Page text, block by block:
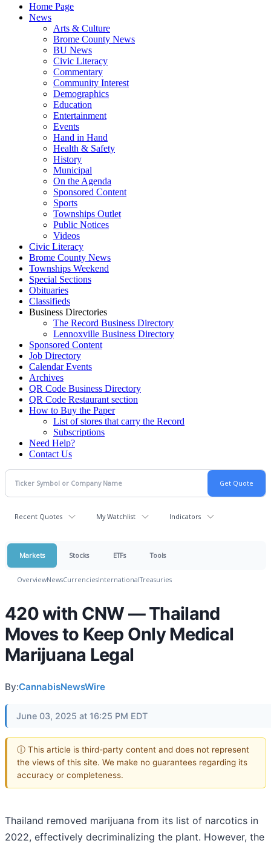
Home Page
News
Arts & Culture
Brome County News
BU News
Civic Literacy
Commentary
Community Interest
Demographics
Education
Entertainment
Events
Hand in Hand
Health & Safety
History
Municipal
On the Agenda
Sponsored Content
Sports
Townships Outlet
Public Notices
Videos
Civic Literacy
Brome County News
Townships Weekend
Special Sections
Obituaries
Classifieds
Business Directories
The Record Business Directory
Lennoxville Business Directory
Sponsored Content
Job Directory
Calendar Events
Archives
QR Code Business Directory
QR Code Restaurant section
How to Buy the Paper
List of stores that carry the Record
Subscriptions
Need Help?
Contact Us
Recent Quotes My Watchlist Indicators
Markets Stocks ETFs Tools
OverviewNewsCurrenciesInternationalTreasuries
420 with CNW — Thailand
Moves to Keep Only Medical
Marijuana Legal
By:CannabisNewsWire
June 03, 2025 at 16:25 PM EDT
ⓘ This article is third-party content and does not represent
the views of this site. We make no guarantees regarding its
accuracy or completeness.
Thailand removed marijuana from its list of narcotics in
2022, effectively decriminalizing the plant. However, the